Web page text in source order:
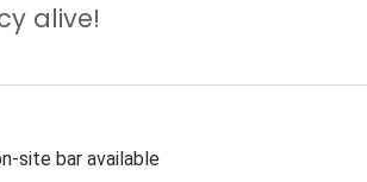
alive!
site bar available